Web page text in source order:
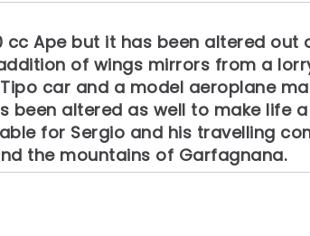
cc Ape but it has been altered out
of wings mirrors from a
car and a model aeroplane
been altered as well to make life a
for Sergio and his travelling
the mountains of Garfagnana.